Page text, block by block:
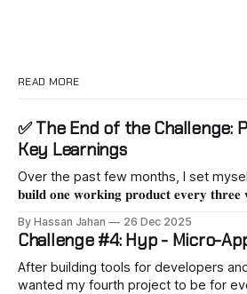
READ MORE
✅ The End of the Challenge:
Key Learnings
Over the past few months, I set
𝐛𝐮𝐢𝐥𝐝 𝐨𝐧𝐞 𝐰𝐨𝐫𝐤𝐢𝐧𝐠 𝐩𝐫𝐨𝐝𝐮𝐜𝐭 𝐞𝐯𝐞𝐫𝐲 𝐭𝐡𝐫𝐞𝐞 𝐰𝐞𝐞𝐤𝐬.
vibe coding, fast decision-making,
mindset. Here’s what I’ve shipped so far: 1. 𝐇𝐲𝐩– One-click
installation for popular open-source
AnythingLLM,
By Hassan Jahan 26 Dec 2025
Challenge #4: Hyp - Micro-
After building tools for developers
wanted my fourth project to be for